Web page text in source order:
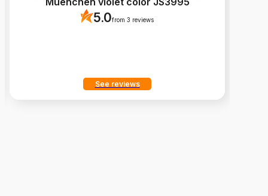
5.0from 3 reviews
See reviews